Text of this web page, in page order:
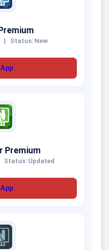
| Status: New
Premium
Status: Updated